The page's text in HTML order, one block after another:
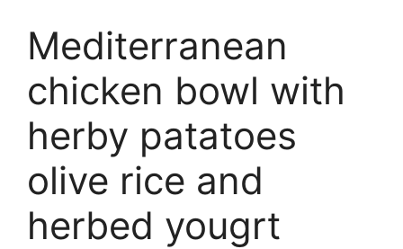
Mediterranean
chicken bowl with
herby patatoes
olive rice and
herbed yougrt